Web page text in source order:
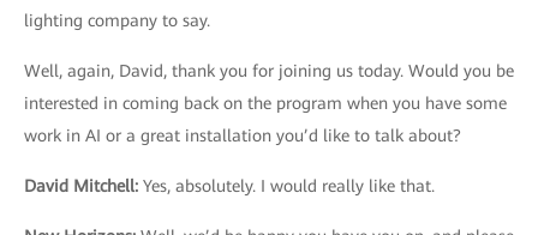
lighting company to say.
Well, again, David, thank you for joining us today. Would you be
interested in coming back on the program when you have some
work in AI or a great installation you’d like to talk about?
David Mitchell: Yes, absolutely. I would really like that.